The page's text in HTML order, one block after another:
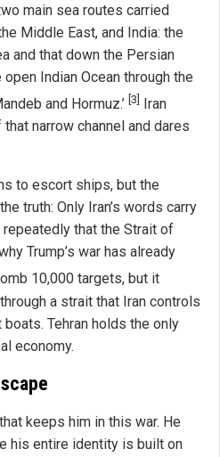
main sea routes carried
Middle East, and India: the
and that down the Persian
Indian Ocean through the
and Hormuz.’ [3]
Iran
narrow channel and dares
to escort ships, but the
truth: Only Iran’s words carry
that the Strait of
Trump’s war has already
10,000 targets, but it
a strait that Iran controls
Tehran holds the only
economy.
keeps him in this war. He
his entire identity is built on